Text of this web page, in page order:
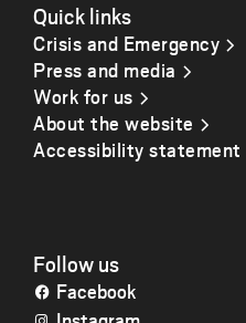
Quick links
Crisis and Emergency
Press and media
Work for us
About the website
Accessibility statement
Follow us
Facebook